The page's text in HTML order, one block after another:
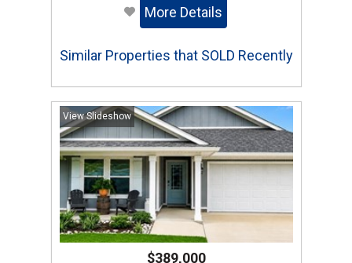
More Details
Similar Properties that SOLD Recently
View Slideshow
$389,000